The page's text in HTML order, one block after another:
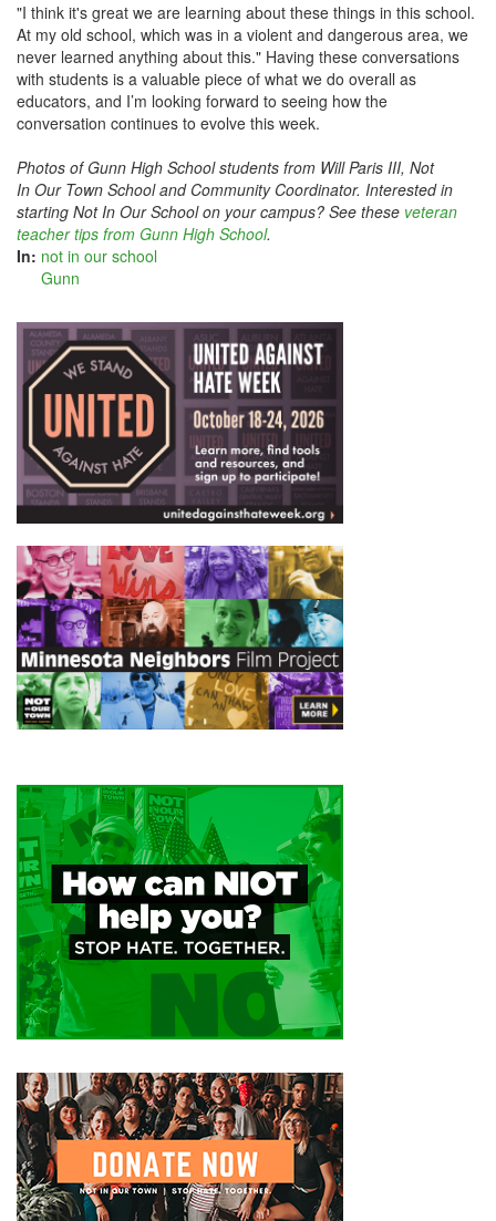
"I think it's great we are learning about these things in this school.
At my old school, which was in a violent and dangerous area, we
never learned anything about this." Having these conversations
with students is a valuable piece of what we do overall as
educators, and I’m looking forward to seeing how the
conversation continues to evolve this week.
Photos of Gunn High School students from Will Paris III, Not
In Our Town School and Community Coordinator. Interested in
starting Not In Our School on your campus? See these veteran
teacher tips from Gunn High School.
In: not in our school
Gunn